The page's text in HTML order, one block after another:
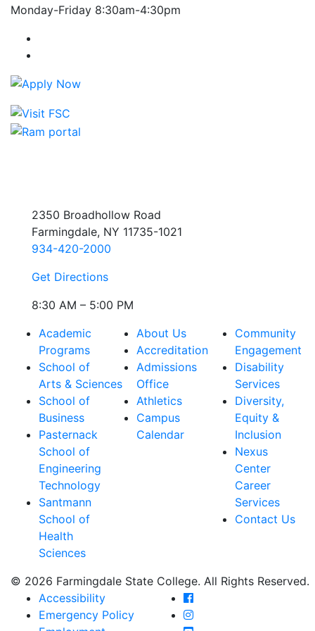
Monday-Friday 8:30am-4:30pm
2350 Broadhollow Road
Farmingdale, NY 11735-1021
934-420-2000
Get Directions
8:30 AM – 5:00 PM
Academic
Programs
School of
Arts & Sciences
School of
Business
Pasternack
School of
Engineering
Technology
Santmann
School of
Health
Sciences
About Us
Accreditation
Admissions
Office
Athletics
Campus
Calendar
Community
Engagement
Disability
Services
Diversity,
Equity &
Inclusion
Nexus
Center
Career
Services
Contact Us
© 2026 Farmingdale State College. All Rights Reserved.
Accessibility
Emergency Policy
Farmingdale State
Farmingdale State